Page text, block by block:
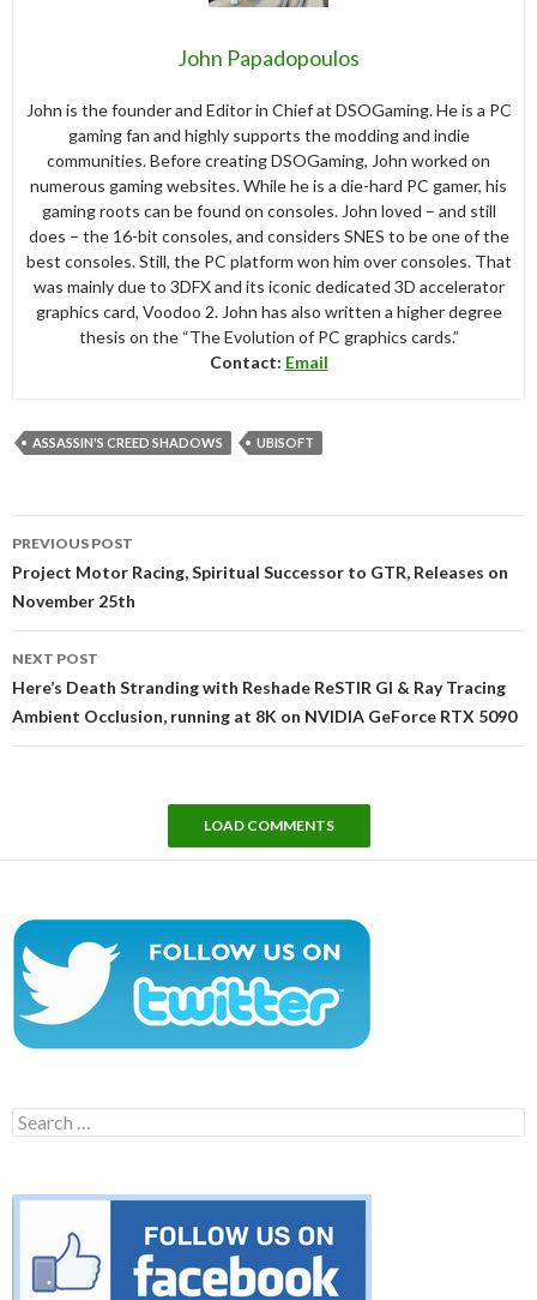
John Papadopoulos
John is the founder and Editor in Chief at DSOGaming. He is a PC
gaming fan and highly supports the modding and indie
communities. Before creating DSOGaming, John worked on
numerous gaming websites. While he is a die-hard PC gamer, his
gaming roots can be found on consoles. John loved – and still
does – the 16-bit consoles, and considers SNES to be one of the
best consoles. Still, the PC platform won him over consoles. That
was mainly due to 3DFX and its iconic dedicated 3D accelerator
graphics card, Voodoo 2. John has also written a higher degree
thesis on the “The Evolution of PC graphics cards.”
Contact: Email
ASSASSIN'S CREED SHADOWS UBISOFT
navigation
PREVIOUS POST
Project Motor Racing, Spiritual Successor to GTR, Releases on
November 25th
NEXT POST
Here’s Death Stranding with Reshade ReSTIR GI & Ray Tracing
Ambient Occlusion, running at 8K on NVIDIA GeForce RTX 5090
LOAD COMMENTS
Search
for: